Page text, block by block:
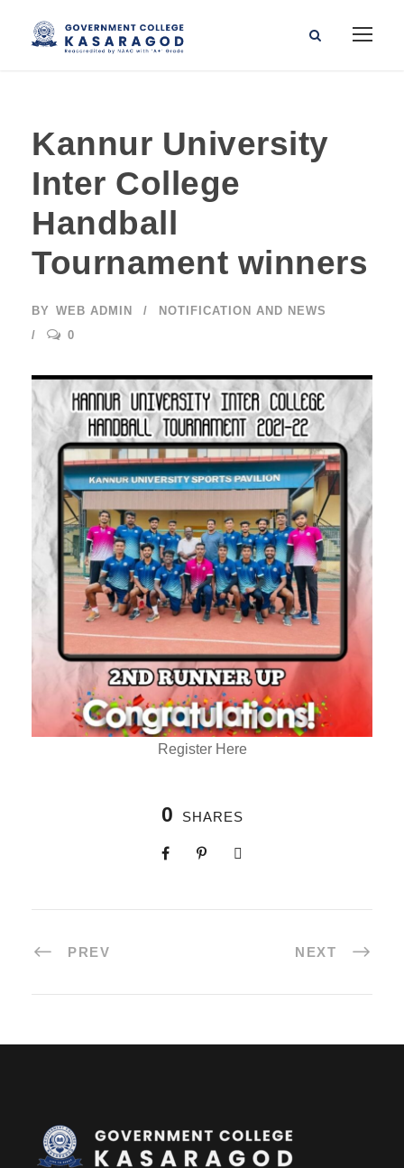
Kannur University
Inter College
Handball
Tournament winners
BY WEB ADMIN
NOTIFICATION AND NEWS
0
Register Here
0 SHARES
PREV NEXT